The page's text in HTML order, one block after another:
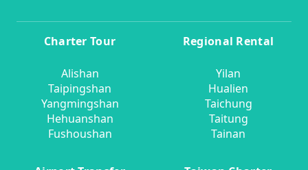
Charter Tour
Alishan
Taipingshan
Yangmingshan
Hehuanshan
Fushoushan
Regional Rental
Yilan
Hualien
Taichung
Taitung
Tainan